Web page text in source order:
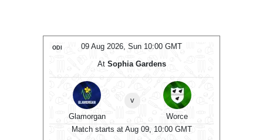
2026, Sun 10:00 GMT
Worce
at Aug 09, 10:00 GMT
09 Aug 2026, Sun 10:00
ODI
Hampshire
Match starts at Aug 09, 10:00